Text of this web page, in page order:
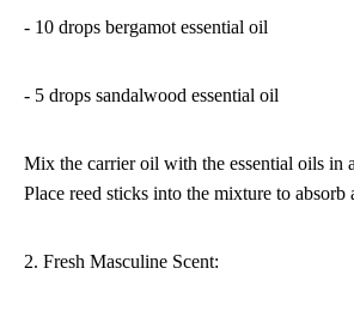
- 10 drops bergamot essential oil
- 5 drops sandalwood essential oil
Mix the carrier oil with the essential oils in
Place reed sticks into the mixture to absorb
2. Fresh Masculine Scent: